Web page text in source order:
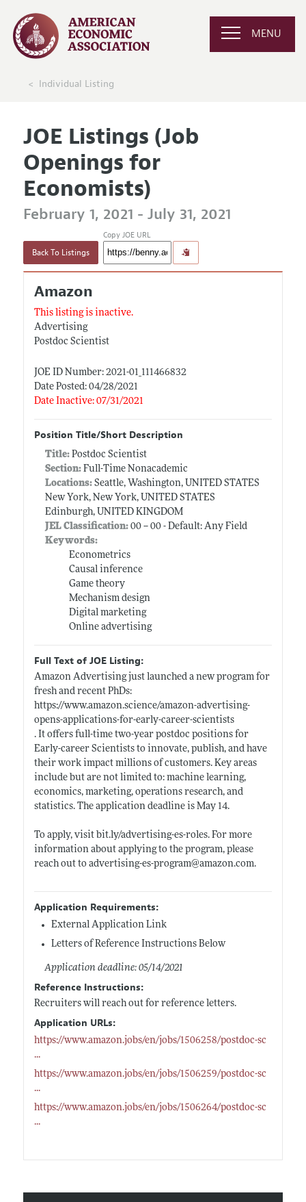
MENU
Individual Listing
JOE Listings (Job
Openings for
Economists)
February 1, 2021 - July 31, 2021
Back To Listings
Copy JOE URL
Amazon
This listing is inactive.
Advertising
Postdoc Scientist
JOE ID Number: 2021-01_111466832
Date Posted: 04/28/2021
Date Inactive: 07/31/2021
Position Title/Short Description
Title: Postdoc Scientist
Section:Full-Time Nonacademic
Locations:Seattle, Washington, UNITED STATES
New York, New York, UNITED STATES
Edinburgh, UNITED KINGDOM
JEL Classification:00 -- 00 - Default: Any Field
Keywords:
Econometrics
Causal inference
Game theory
Mechanism design
Digital marketing
Online advertising
Full Text of JOE Listing:
Amazon Advertising just launched a new program for
fresh and recent PhDs:
https://www.amazon.science/amazon-advertising-
opens-applications-for-early-career-scientists
. It offers full-time two-year postdoc positions for
Early-career Scientists to innovate, publish, and have
their work impact millions of customers. Key areas
include but are not limited to: machine learning,
economics, marketing, operations research, and
statistics. The application deadline is May 14.
To apply, visit bit.ly/advertising-es-roles. For more
information about applying to the program, please
reach out to advertising-es-program@amazon.com.
Application Requirements:
External Application Link
Letters of Reference Instructions Below
Application deadline: 05/14/2021
Reference Instructions:
Recruiters will reach out for reference letters.
Application URLs:
https://www.amazon.jobs/en/jobs/1506258/postdoc-sc
...
https://www.amazon.jobs/en/jobs/1506259/postdoc-sc
...
https://www.amazon.jobs/en/jobs/1506264/postdoc-sc
...